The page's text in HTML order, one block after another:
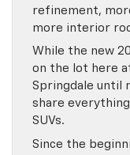
refinement,
more interior
While the new
on the lot here
Springdale until
share
SUVs.
Since the